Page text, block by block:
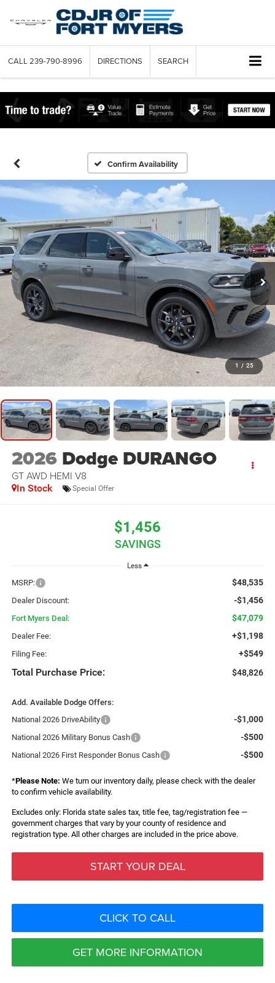
CALL 239-790-8996 DIRECTIONS SEARCH
Confirm Availability
1 / 25
2026 Dodge DURANGO
GT AWD HEMI V8
In Stock Special Offer
$1,456
SAVINGS
Less
MSRP: $48,535
Dealer Discount: -$1,456
Fort Myers Deal: $47,079
Dealer Fee: +$1,198
Filing Fee: +$549
Total Purchase Price: $48,826
Add. Available Dodge Offers:
National 2026 DriveAbility
-$1,000
National 2026 Military Bonus Cash -$500
National 2026 First Responder Bonus Cash -$500
*Please Note: We turn our inventory daily, please check with the dealer
to confirm vehicle availability.
Excludes only: Florida state sales tax, title fee, tag/registration fee —
government charges that vary by your county of residence and
registration type. All other charges are included in the price above.
START YOUR DEAL
CLICK TO CALL
GET MORE INFORMATION